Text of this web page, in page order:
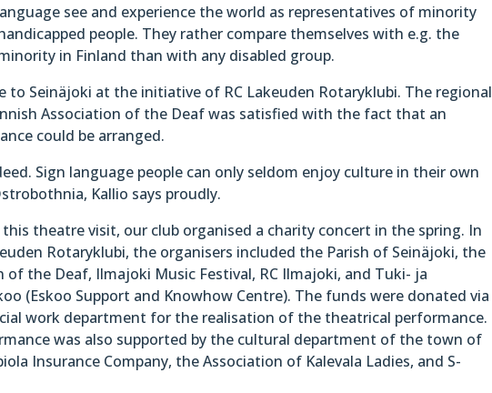
see and experience the world as representatives of minority
people. They rather compare themselves with e.g. the
in Finland than with any disabled group.
to Seinäjoki at the initiative of RC Lakeuden Rotaryklubi. The regional
Association of the Deaf was satisfied with the fact that an
could be arranged.
Sign language people can only seldom enjoy culture in their own
Kallio says proudly.
theatre visit, our club organised a charity concert in the spring. In
Rotaryklubi, the organisers included the Parish of Seinäjoki, the
of the Deaf, Ilmajoki Music Festival, RC Ilmajoki, and Tuki- ja
(Eskoo Support and Knowhow Centre). The funds were donated via
work department for the realisation of the theatrical performance.
was also supported by the cultural department of the town of
Insurance Company, the Association of Kalevala Ladies, and S-